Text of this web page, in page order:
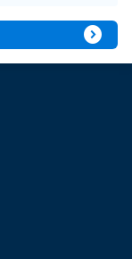
expand_circle_right